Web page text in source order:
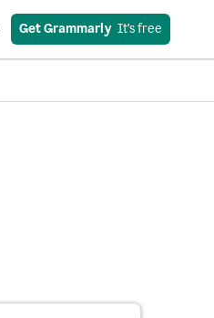
Get Grammarly
  It’s free